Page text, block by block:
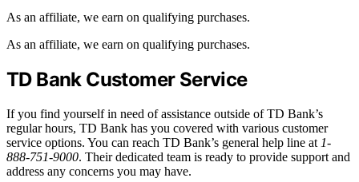
As an affiliate, we earn on qualifying purchases.
As an affiliate, we earn on qualifying purchases.
TD Bank Customer Service
If you find yourself in need of assistance outside of TD Bank’s
regular hours, TD Bank has you covered with various customer
service options. You can reach TD Bank’s general help line at 1-
888-751-9000. Their dedicated team is ready to provide support and
address any concerns you may have.